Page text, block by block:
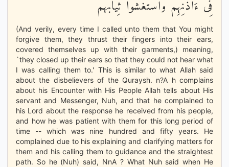
فِى ءَاذَنِهِمْ وَاسْتَغْشَوْاْ ثِيَابَهُمْ
(And verily, every time I called unto them that You might
forgive them, they thrust their fingers into their ears,
covered themselves up with their garments,) meaning,
`they closed up their ears so that they could not hear what
I was calling them to.' This is similar to what Allah said
about the disbelievers of the Quraysh. n?A h complains
about his Encounter with His People Allah tells about His
servant and Messenger, Nuh, and that he complained to
his Lord about the response he received from his people,
and how he was patient with them for this long period of
time -- which was nine hundred and fifty years. He
complained due to his explaining and clarifying matters for
them and his calling them to guidance and the straightest
path. So he (Nuh) said, NnA ? What Nuh said when He